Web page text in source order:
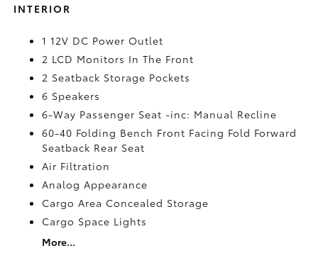
INTERIOR
1 12V DC Power Outlet
2 LCD Monitors In The Front
2 Seatback Storage Pockets
6 Speakers
6-Way Passenger Seat -inc: Manual Recline
60-40 Folding Bench Front Facing Fold Forward
Seatback Rear Seat
Air Filtration
Analog Appearance
Cargo Area Concealed Storage
Cargo Space Lights
More...